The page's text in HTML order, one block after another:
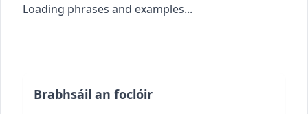
Loading phrases and examples...
Brabhsáil an foclóir